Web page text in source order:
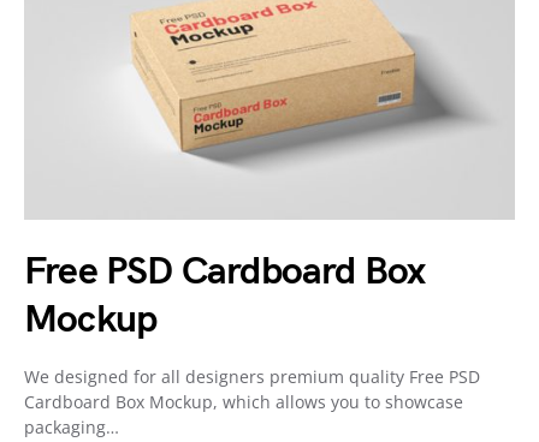
Free PSD Cardboard Box
Mockup
We designed for all designers premium quality Free PSD
Cardboard Box Mockup, which allows you to showcase
packaging…